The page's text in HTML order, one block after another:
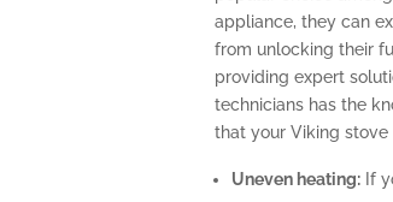
appliance, they can
from unlocking their
providing expert
technicians has the
that your Viking
Uneven heating:If